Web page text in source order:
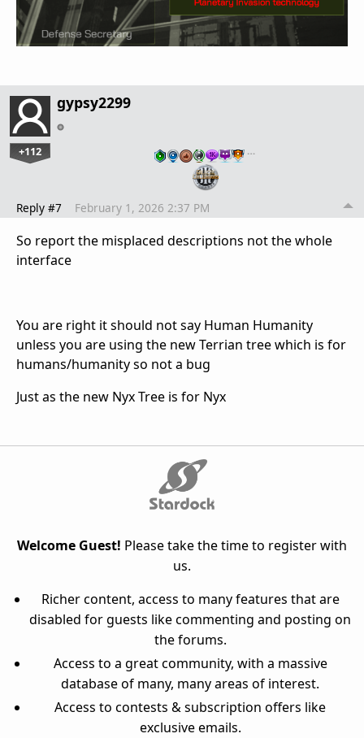
gypsy2299
+112 …
Reply #7 February 1, 2026 2:37 PM
So report the misplaced descriptions not the whole
interface
You are right it should not say Human Humanity
unless you are using the new Terrian tree which is for
humans/humanity so not a bug
Just as the new Nyx Tree is for Nyx
Welcome Guest! Please take the time to register with
us.
Richer content, access to many features that are
disabled for guests like commenting and posting on
the forums.
Access to a great community, with a massive
database of many, many areas of interest.
Access to contests & subscription offers like
exclusive emails.